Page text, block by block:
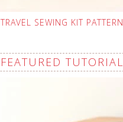
TRAVEL SEWING KIT PATTERN
FEATURED TUTORIAL